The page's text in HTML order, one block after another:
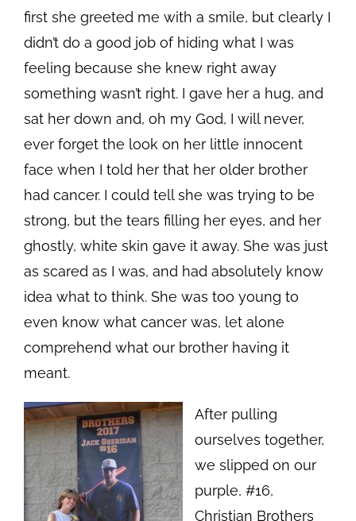
first she greeted me with a smile, but clearly I
didn’t do a good job of hiding what I was
feeling because she knew right away
something wasn’t right. I gave her a hug, and
sat her down and, oh my God, I will never,
ever forget the look on her little innocent
face when I told her that her older brother
had cancer. I could tell she was trying to be
strong, but the tears filling her eyes, and her
ghostly, white skin gave it away. She was just
as scared as I was, and had absolutely know
idea what to think. She was too young to
even know what cancer was, let alone
comprehend what our brother having it
meant.
After pulling
ourselves together,
we slipped on our
purple, #16,
Christian Brothers